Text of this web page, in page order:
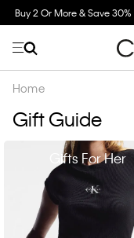
Buy 2 Or More & Save
Home
Gift Guide
Gifts For Her